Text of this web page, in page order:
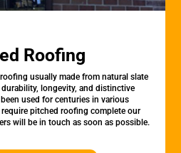
Roofing
usually made from natural slate
longevity, and distinctive
used for centuries in various
pitched roofing complete our
will be in touch as soon as possible.